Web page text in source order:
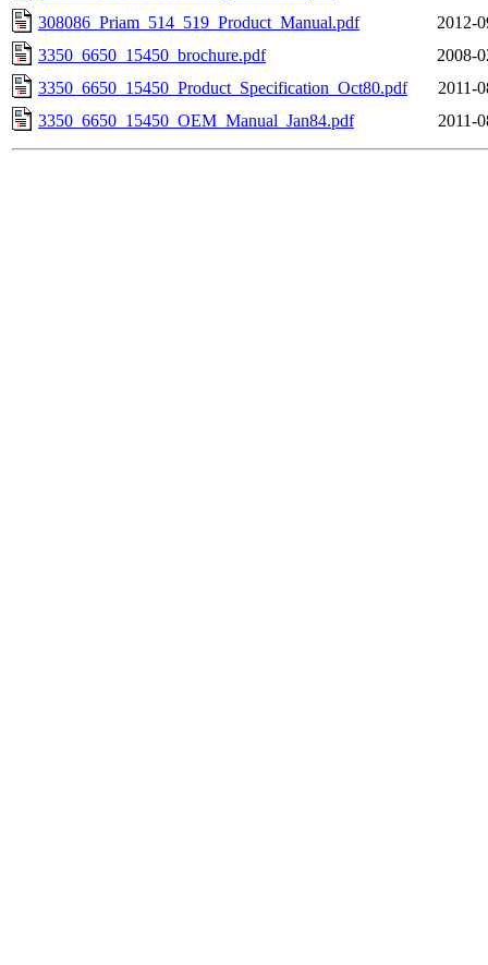
308086_Priam_514_519_Product_Manual.pdf
2012-
3350_6650_15450_brochure.pdf
2008-
3350_6650_15450_Product_Specification_Oct80.pdf
2011-
3350_6650_15450_OEM_Manual_Jan84.pdf
2011-